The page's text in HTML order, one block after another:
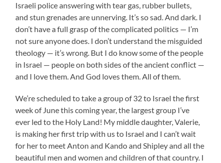
Israeli police answering with tear gas, rubber bullets,
and stun grenades are unnerving. It’s so sad. And dark. I
don’t have a full grasp of the complicated politics — I’m
not sure anyone does. I don’t understand the misguided
theology — it’s wrong. But I do know some of the people
in Israel — people on both sides of the ancient conflict —
and I love them. And God loves them. All of them.
We’re scheduled to take a group of 32 to Israel the first
week of June this coming year, the largest group I’ve
ever led to the Holy Land! My middle daughter, Valerie,
is making her first trip with us to Israel and I can’t wait
for her to meet Anton and Kando and Shipley and all the
beautiful men and women and children of that country. I